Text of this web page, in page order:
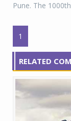
Pune. The
1
RELATED